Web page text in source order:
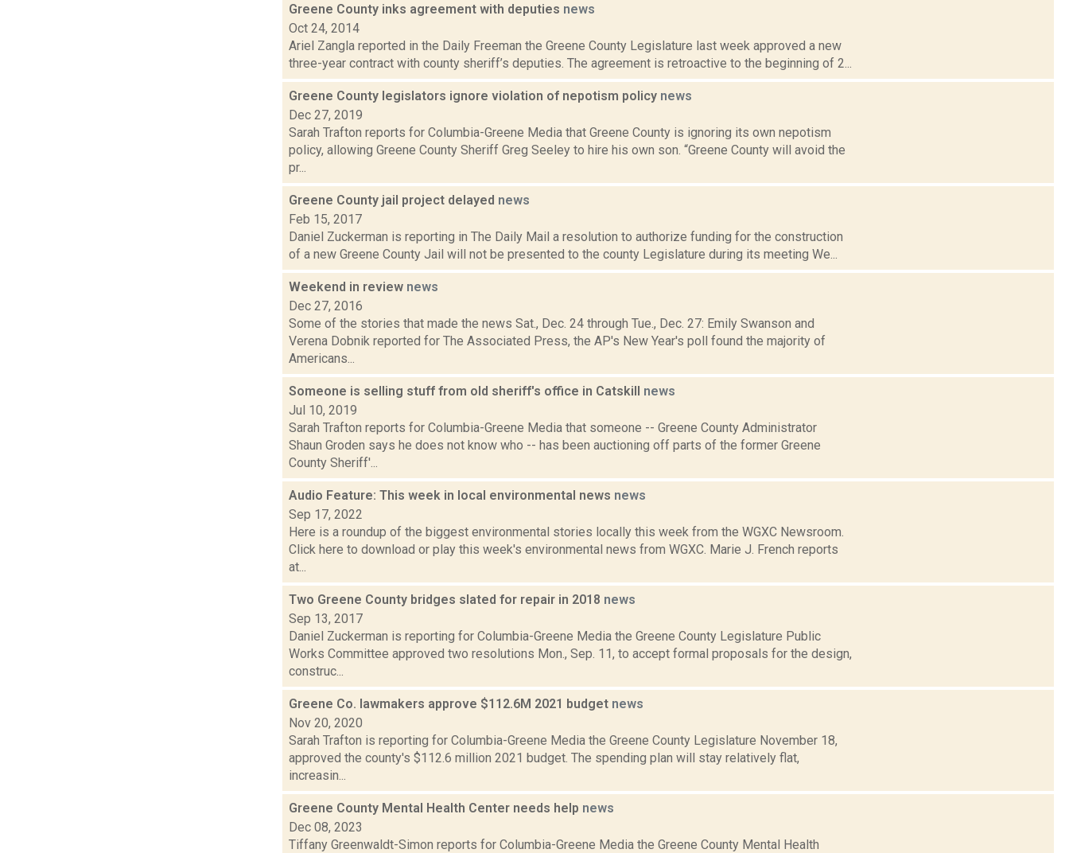
Greene County inks agreement with deputies news
Oct 24, 2014
Ariel Zangla reported in the Daily Freeman the Greene County Legislature last week approved a new
three-year contract with county sheriff’s deputies. The agreement is retroactive to the beginning of 2...
Greene County legislators ignore violation of nepotism policy news
Dec 27, 2019
Sarah Trafton reports for Columbia-Greene Media that Greene County is ignoring its own nepotism
policy, allowing Greene County Sheriff Greg Seeley to hire his own son. “Greene County will avoid the
pr...
Greene County jail project delayed news
Feb 15, 2017
Daniel Zuckerman is reporting in The Daily Mail a resolution to authorize funding for the construction
of a new Greene County Jail will not be presented to the county Legislature during its meeting We...
Weekend in review news
Dec 27, 2016
Some of the stories that made the news Sat., Dec. 24 through Tue., Dec. 27: Emily Swanson and
Verena Dobnik reported for The Associated Press, the AP's New Year's poll found the majority of
Americans...
Someone is selling stuff from old sheriff's office in Catskill news
Jul 10, 2019
Sarah Trafton reports for Columbia-Greene Media that someone -- Greene County Administrator
Shaun Groden says he does not know who -- has been auctioning off parts of the former Greene
County Sheriff'...
Audio Feature: This week in local environmental news news
Sep 17, 2022
Here is a roundup of the biggest environmental stories locally this week from the WGXC Newsroom.
Click here to download or play this week's environmental news from WGXC. Marie J. French reports
at...
Two Greene County bridges slated for repair in 2018 news
Sep 13, 2017
Daniel Zuckerman is reporting for Columbia-Greene Media the Greene County Legislature Public
Works Committee approved two resolutions Mon., Sep. 11, to accept formal proposals for the design,
construc...
Greene Co. lawmakers approve $112.6M 2021 budget news
Nov 20, 2020
Sarah Trafton is reporting for Columbia-Greene Media the Greene County Legislature November 18,
approved the county's $112.6 million 2021 budget. The spending plan will stay relatively flat,
increasin...
Greene County Mental Health Center needs help news
Dec 08, 2023
Tiffany Greenwaldt-Simon reports for Columbia-Greene Media the Greene County Mental Health